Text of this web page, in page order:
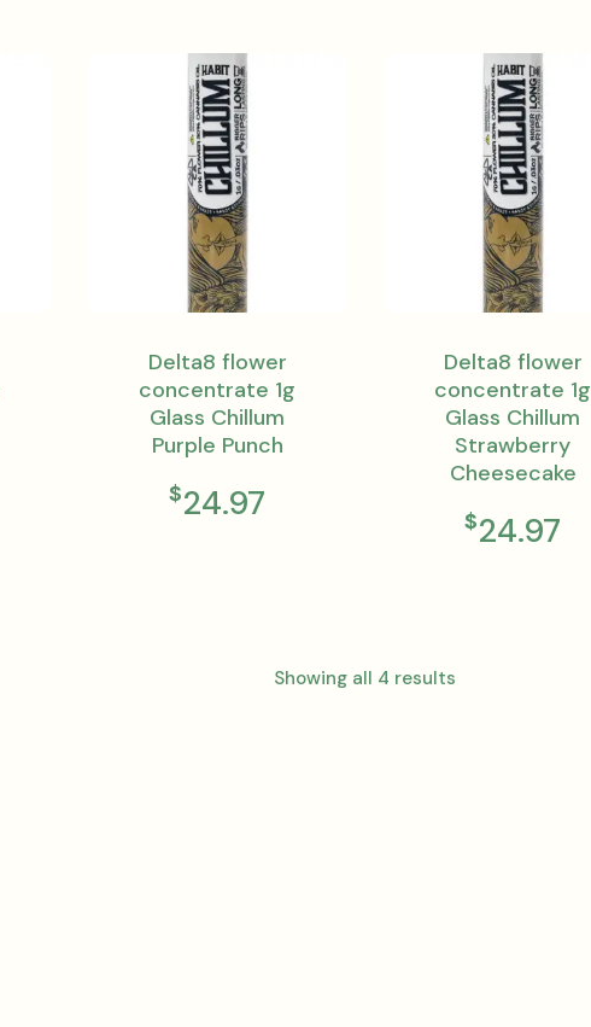
Delta8 flower
concentrate 1g
Glass Chillum
Purple Punch
$24.97
Delta8 flower
concentrate 1g
Glass Chillum
Strawberry
Cheesecake
$24.97
Showing all 4 results